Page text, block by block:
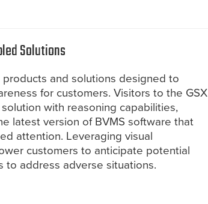
Solutions
and solutions designed to
for customers. Visitors to the GSX
with reasoning capabilities,
latest version of BVMS software that
attention. Leveraging visual
customers to anticipate potential
to address adverse situations.